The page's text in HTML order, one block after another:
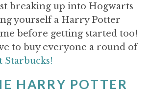
breaking up into Hogwarts
yourself a Harry Potter
before getting started too!
to buy everyone a round of
Starbucks!
HARRY POTTER